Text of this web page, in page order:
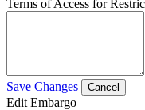
Terms of Access for
Save Changes Cancel
Edit Embargo